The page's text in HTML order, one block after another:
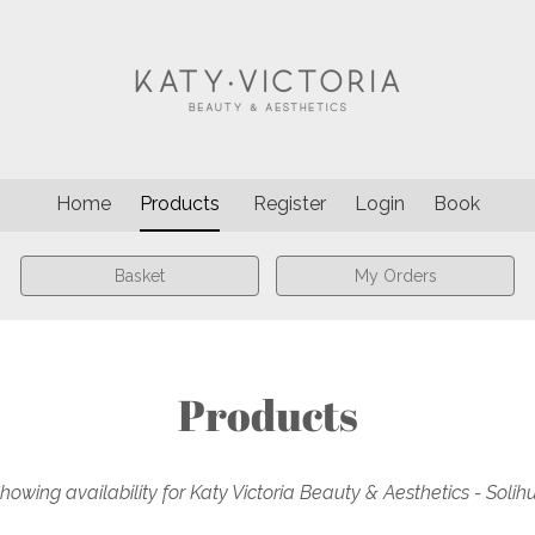
Home Products Register Login Book
Basket My Orders
Products
availability for Katy Victoria Beauty & Aesthetics -